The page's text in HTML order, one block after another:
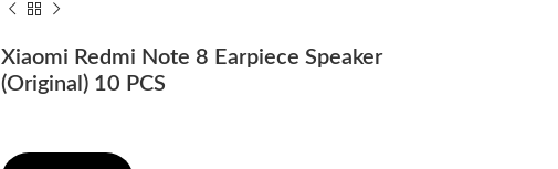
Xiaomi Redmi Note 8 Earpiece Speaker
(Original) 10 PCS